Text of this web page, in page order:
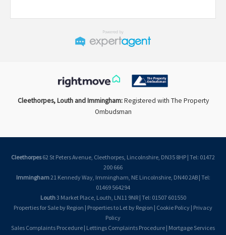
Cleethorpes, Louth and Immingham:Registered with The Property
Ombudsman
Cleethorpes62 St Peters Avenue, Cleethorpes, Lincolnshire, DN35 8HP | Tel: 01472
200 666
Immingham21 Kennedy Way, Immingham, NE Lincolnshire, DN40 2AB | Tel:
01469 564294
Louth3 Market Place, Louth, LN11 9NR | Tel: 01507 601550
Properties for Sale by Region | Properties to Let by Region | Cookie Policy | Privacy
Policy
Sales Complaints Procedure | Lettings Complaints Procedure | Mortgage Services